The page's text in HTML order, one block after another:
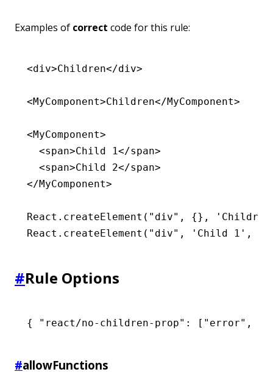
Examples of correct code for this rule:
<div>Children</div>
<MyComponent>Children</MyComponent>
<MyComponent>
  <
span>Child 1</span>
  <
span>Child 2</span>
</MyComponent>
React .createElement ( "div" , {} ,
React .createElement ( "div" , 'Child 1' ,
#Rule Options
{ "react/no-children-prop" : [ "error" ,
#allowFunctions